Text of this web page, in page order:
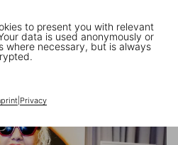
to present you with relevant
data is used anonymously or
where necessary, but is always
| Privacy
in Paris